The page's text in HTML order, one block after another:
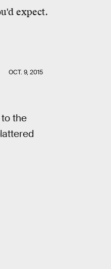
expect.
OCT. 9, 2015
the